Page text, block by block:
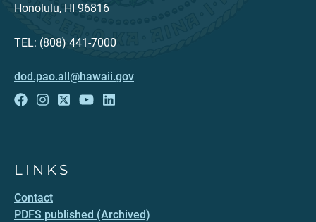
Honolulu, HI 96816
TEL: (808) 441-7000
dod.pao.all@hawaii.gov
LINKS
Contact
PDFS published (Archived)